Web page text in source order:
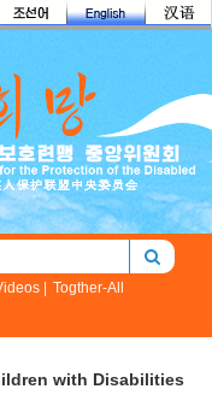
|
Togther-All
with Disabilities